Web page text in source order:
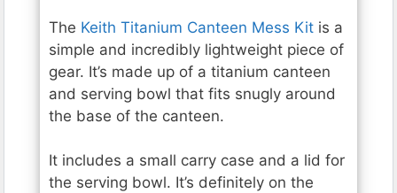
The Keith Titanium Canteen Mess Kit is a
simple and incredibly lightweight piece of
gear. It’s made up of a titanium canteen
and serving bowl that fits snugly around
the base of the canteen.
It includes a small carry case and a lid for
the serving bowl. It’s definitely on the